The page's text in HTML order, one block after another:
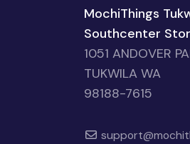
MochiThings
Southcenter
1051 ANDOVER
TUKWILA WA
98188-7615